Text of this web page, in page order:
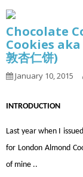
Chocolate
Cookies
敦杏仁饼)
January 10, 2015
INTRODUCTION
Last year when I
for London Almond
of mine ..